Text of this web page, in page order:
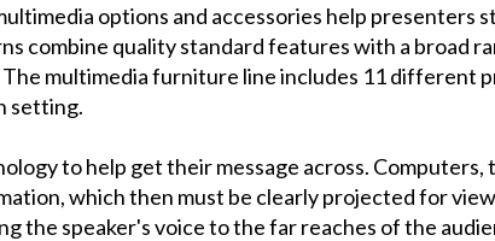
options and accessories help presenters
combine quality standard features with a broad
multimedia furniture line includes 11 different
setting.
to help get their message across. Computers,
which then must be clearly projected for
the speaker's voice to the far reaches of the